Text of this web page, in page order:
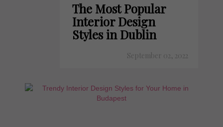
The Most Popular
Interior Design
Styles in Dublin
September 02, 2022